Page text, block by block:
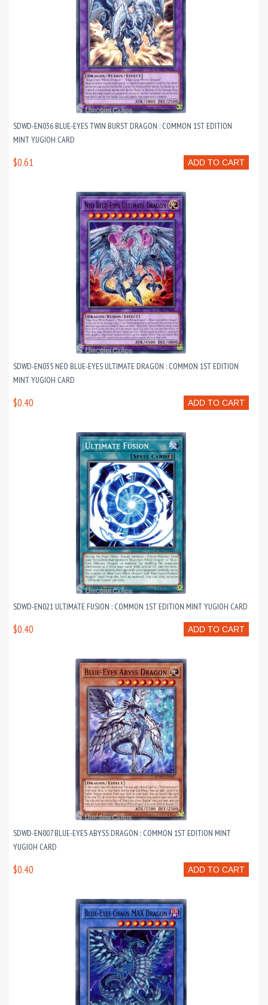
SDWD-EN036 BLUE-EYES TWIN BURST DRAGON : COMMON 1ST EDITION
MINT YUGIOH CARD
ADD TO CART
$0.61
SDWD-EN035 NEO BLUE-EYES ULTIMATE DRAGON : COMMON 1ST EDITION
MINT YUGIOH CARD
ADD TO CART
$0.40
SDWD-EN021 ULTIMATE FUSION : COMMON 1ST EDITION MINT YUGIOH CARD
ADD TO CART
$0.40
SDWD-EN007 BLUE-EYES ABYSS DRAGON : COMMON 1ST EDITION MINT
YUGIOH CARD
ADD TO CART
$0.40